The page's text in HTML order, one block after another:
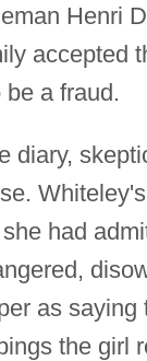
Henri
accepted
a fraud.
diary,
had
as
the girl